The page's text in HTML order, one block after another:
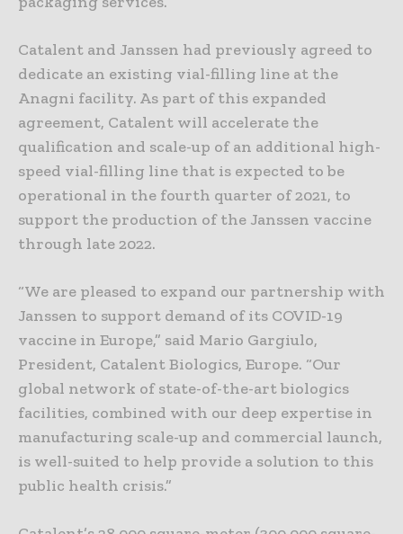
Catalent and Janssen had previously agreed to
dedicate an existing vial-filling line at the
Anagni facility. As part of this expanded
agreement, Catalent will accelerate the
qualification and scale-up of an additional high-
speed vial-filling line that is expected to be
operational in the fourth quarter of 2021, to
support the production of the Janssen vaccine
through late 2022.
“We are pleased to expand our partnership with
Janssen to support demand of its COVID-19
vaccine in Europe,” said Mario Gargiulo,
President, Catalent Biologics, Europe. “Our
global network of state-of-the-art biologics
facilities, combined with our deep expertise in
manufacturing scale-up and commercial launch,
is well-suited to help provide a solution to this
public health crisis.”